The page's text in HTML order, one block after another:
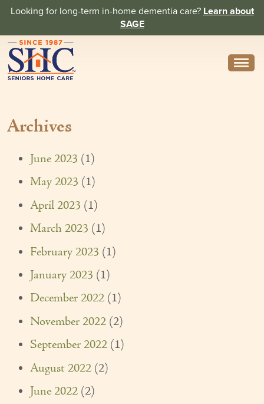
Looking for long-term in-home dementia care? Learn about
SAGE
About
In the News
Caregivers
Home Care Team
Our Founder
Personal Care Services
Supportive Services
Archives
June 2023 (1)
May 2023 (1)
April 2023 (1)
March 2023 (1)
February 2023 (1)
January 2023 (1)
December 2022 (1)
November 2022 (2)
September 2022 (1)
August 2022 (2)
June 2022 (2)